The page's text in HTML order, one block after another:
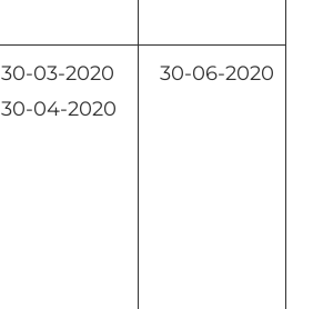
30-03-2020
30-04-2020
30-06-2020